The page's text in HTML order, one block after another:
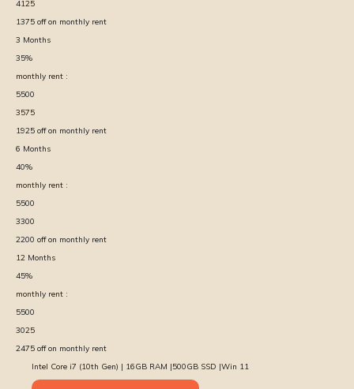
4125
1375 off on monthly rent
3 Months
35%
monthly rent :
5500
3575
1925 off on monthly rent
6 Months
40%
monthly rent :
5500
3300
2200 off on monthly rent
12 Months
45%
monthly rent :
5500
3025
2475 off on monthly rent
Intel Core i7 (10th Gen) | 16GB RAM |500GB SSD |Win 11